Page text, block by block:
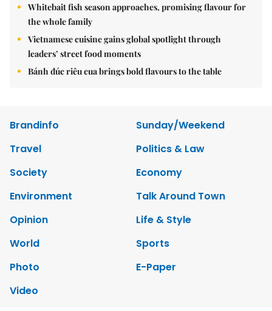
Whitebait fish season approaches, promising flavour for
the whole family
Vietnamese cuisine gains global spotlight through
leaders’ street food moments
Bánh đúc riêu cua brings bold flavours to the table
Brandinfo
Sunday/Weekend
Travel
Politics & Law
Society
Economy
Environment
Talk Around Town
Opinion
Life & Style
World
Sports
Photo
E-Paper
Video